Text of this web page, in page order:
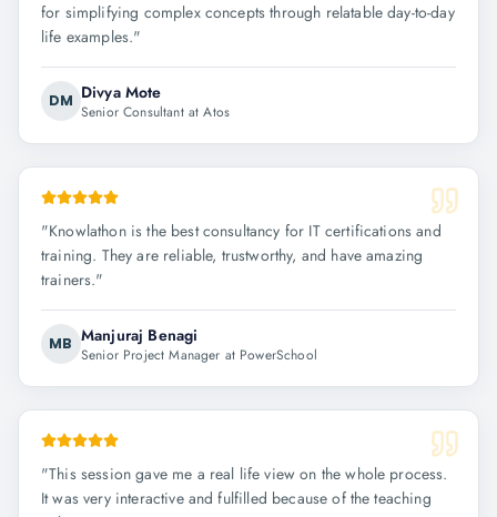
for simplifying complex concepts through relatable day-to-day
life examples."
DM Divya Mote
Senior Consultant at Atos
"Knowlathon is the best consultancy for IT certifications and
training. They are reliable, trustworthy, and have amazing
trainers."
MB Manjuraj Benagi
Senior Project Manager at PowerSchool
"This session gave me a real life view on the whole process.
It was very interactive and fulfilled because of the teaching